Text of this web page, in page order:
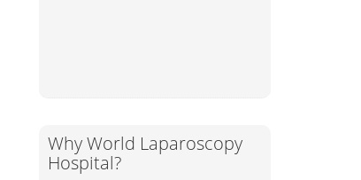
Why World Laparoscopy
Hospital?